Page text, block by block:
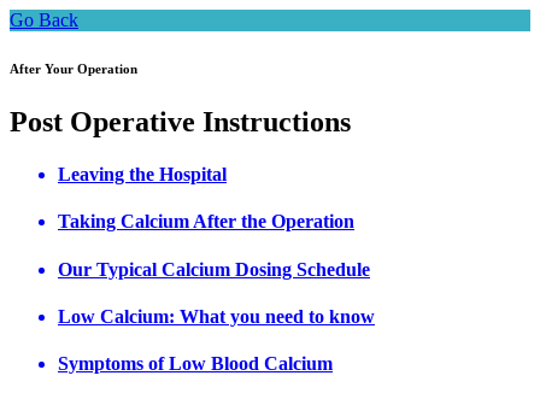
Go Back
After Your Operation
Post Operative Instructions
Leaving the Hospital
Taking Calcium After the Operation
Our Typical Calcium Dosing Schedule
Low Calcium: What you need to know
Symptoms of Low Blood Calcium